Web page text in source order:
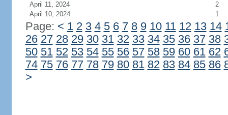
April 11, 2024
2
April 10, 2024
1
Page: < 1 2 3 4 5 6 7 8 9 10 11 12 13 14
26 27 28 29 30 31 32 33 34 35 36 37 38
50 51 52 53 54 55 56 57 58 59 60 61 62
74 75 76 77 78 79 80 81 82 83 84 85 86
>